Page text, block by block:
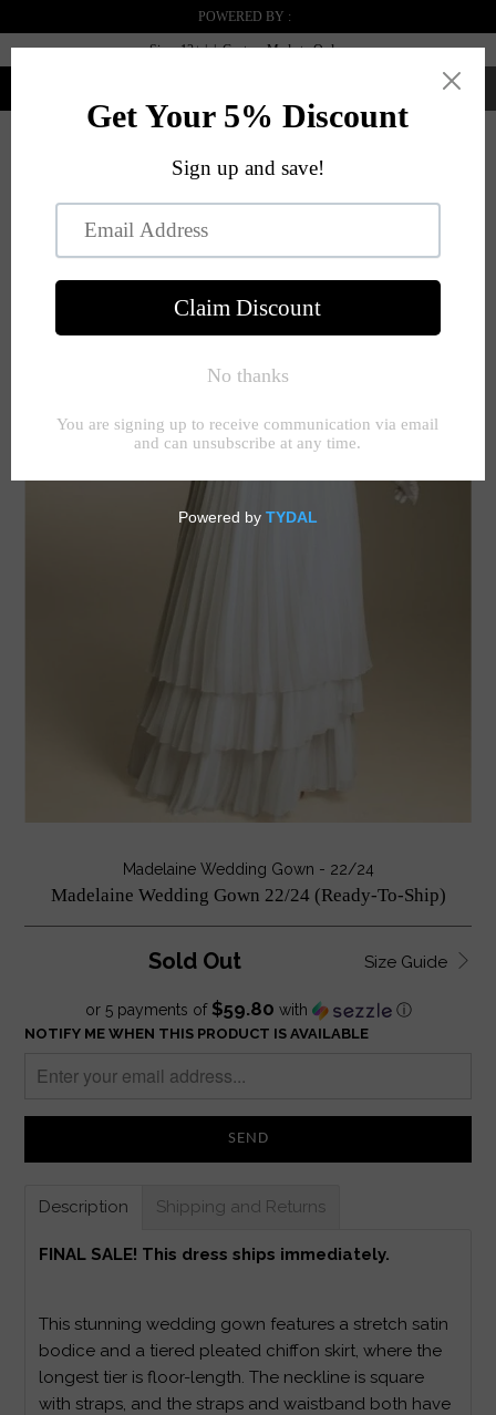
POWERED BY :
Sizes 12+ | | Custom Made to Order
Madelaine Wedding Gown - 22/24
Madelaine Wedding Gown 22/24 (Ready-To-Ship)
Size Guide
Sold Out
or 5 payments of $59.80 with ⓘ
NOTIFY ME WHEN THIS PRODUCT IS AVAILABLE
Description Shipping and Returns
FINAL SALE! This dress ships immediately.
This stunning wedding gown features a stretch satin
bodice and a tiered pleated chiffon skirt, where the
longest tier is floor-length. The neckline is square
with straps, and the straps and waistband both have